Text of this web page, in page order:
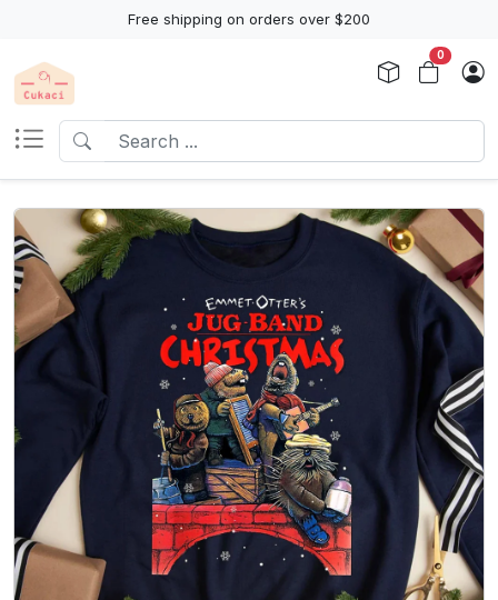
Free shipping on orders over $200
0